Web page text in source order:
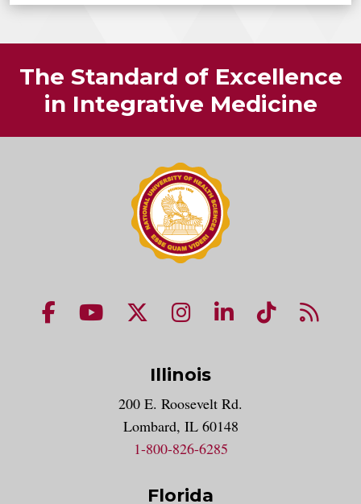
The Standard of Excellence
in Integrative Medicine
NUHS Facebook page
NUHS YouTube page
NUHS X account
NUHS Instagram
NUHS LinkedIn
NUHS
Illinois
200 E. Roosevelt Rd.
Lombard, IL 60148
1-800-826-6285
Florida